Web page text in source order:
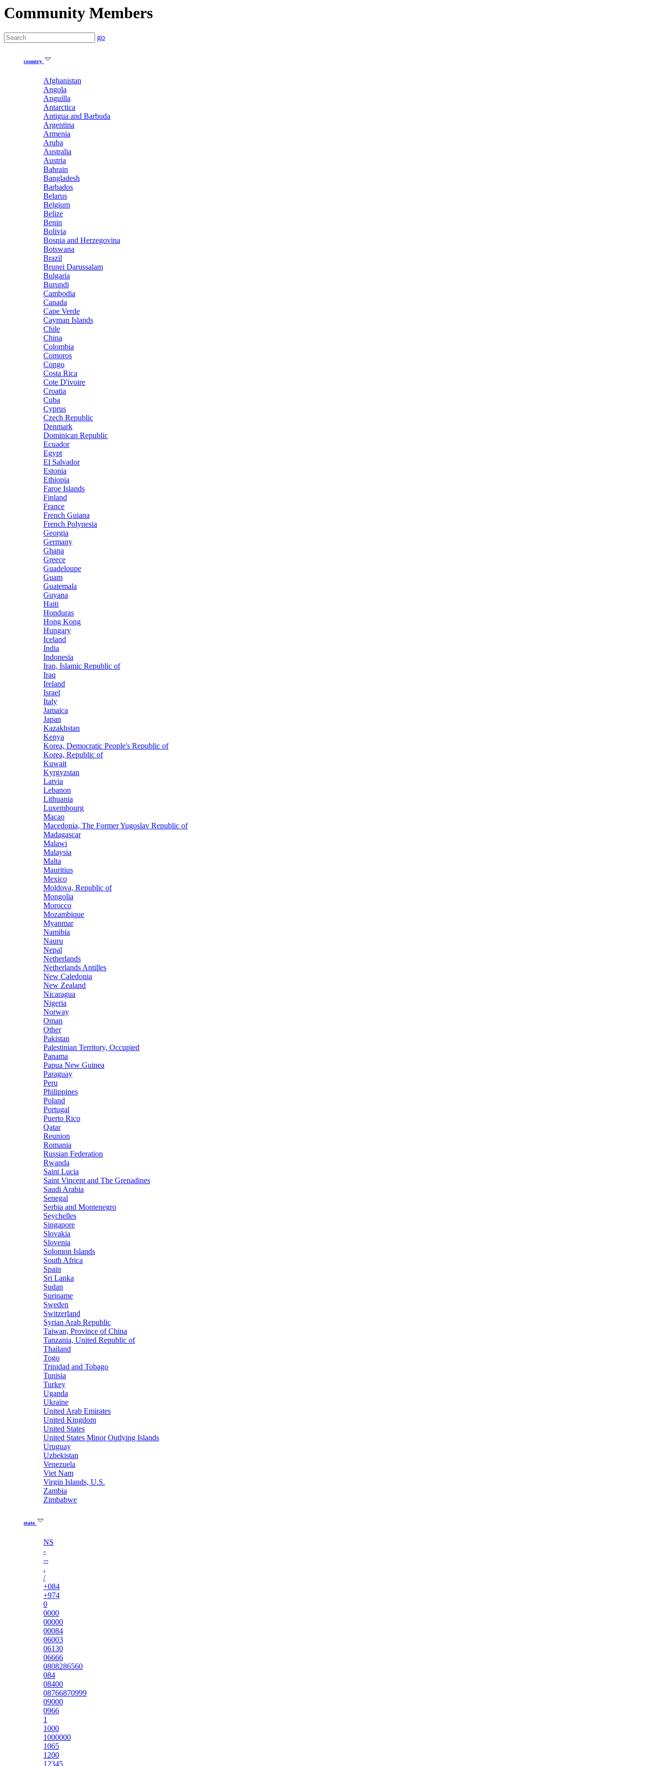
Community Members
go
country
Afghanistan
Angola
Anguilla
Antarctica
Antigua and Barbuda
Argentina
Armenia
Aruba
Australia
Austria
Bahrain
Bangladesh
Barbados
Belarus
Belgium
Belize
Benin
Bolivia
Bosnia and Herzegovina
Botswana
Brazil
Brunei Darussalam
Bulgaria
Burundi
Cambodia
Canada
Cape Verde
Cayman Islands
Chile
China
Colombia
Comoros
Congo
Costa Rica
Cote D'ivoire
Croatia
Cuba
Cyprus
Czech Republic
Denmark
Dominican Republic
Ecuador
Egypt
El Salvador
Estonia
Ethiopia
Faroe Islands
Finland
France
French Guiana
French Polynesia
Georgia
Germany
Ghana
Greece
Guadeloupe
Guam
Guatemala
Guyana
Haiti
Honduras
Hong Kong
Hungary
Iceland
India
Indonesia
Iran, Islamic Republic of
Iraq
Ireland
Israel
Italy
Jamaica
Japan
Kazakhstan
Kenya
Korea, Democratic People's Republic of
Korea, Republic of
Kuwait
Kyrgyzstan
Latvia
Lebanon
Lithuania
Luxembourg
Macao
Macedonia, The Former Yugoslav Republic of
Madagascar
Malawi
Malaysia
Malta
Mauritius
Mexico
Moldova, Republic of
Mongolia
Morocco
Mozambique
Myanmar
Namibia
Nauru
Nepal
Netherlands
Netherlands Antilles
New Caledonia
New Zealand
Nicaragua
Nigeria
Norway
Oman
Other
Pakistan
Palestinian Territory, Occupied
Panama
Papua New Guinea
Paraguay
Peru
Philippines
Poland
Portugal
Puerto Rico
Qatar
Reunion
Romania
Russian Federation
Rwanda
Saint Lucia
Saint Vincent and The Grenadines
Saudi Arabia
Senegal
Serbia and Montenegro
Seychelles
Singapore
Slovakia
Slovenia
Solomon Islands
South Africa
Spain
Sri Lanka
Sudan
Suriname
Sweden
Switzerland
Syrian Arab Republic
Taiwan, Province of China
Tanzania, United Republic of
Thailand
Togo
Trinidad and Tobago
Tunisia
Turkey
Uganda
Ukraine
United Arab Emirates
United Kingdom
United States
United States Minor Outlying Islands
Uruguay
Uzbekistan
Venezuela
Viet Nam
Virgin Islands, U.S.
Zambia
Zimbabwe
state
NS
-
--
.
/
+084
+974
0
0000
00000
00084
06003
06130
06666
0808286560
084
08400
08766870999
09000
0966
1
1000
1000000
1065
1200
12345